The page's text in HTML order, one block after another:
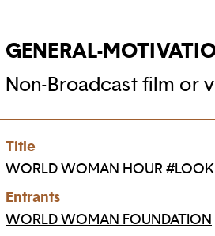
GENERAL-
Non-Broadcast film or
Title
WORLD WOMAN HOUR
Entrants
WORLD WOMAN FOUNDATION